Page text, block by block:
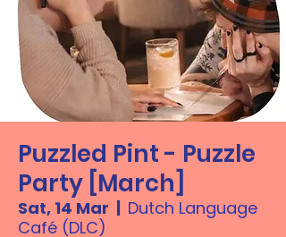
Puzzled Pint - Puzzle
Party [March]
Sat, 14 Mar
  |
Dutch Language
Café (DLC)